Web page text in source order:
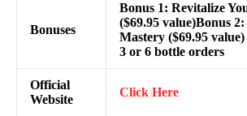
Bonuses
Bonus 1: Revitalize
($69.95 value)Bonus
Mastery ($69.95
3 or 6 bottle orders
Official
Website
Click Here